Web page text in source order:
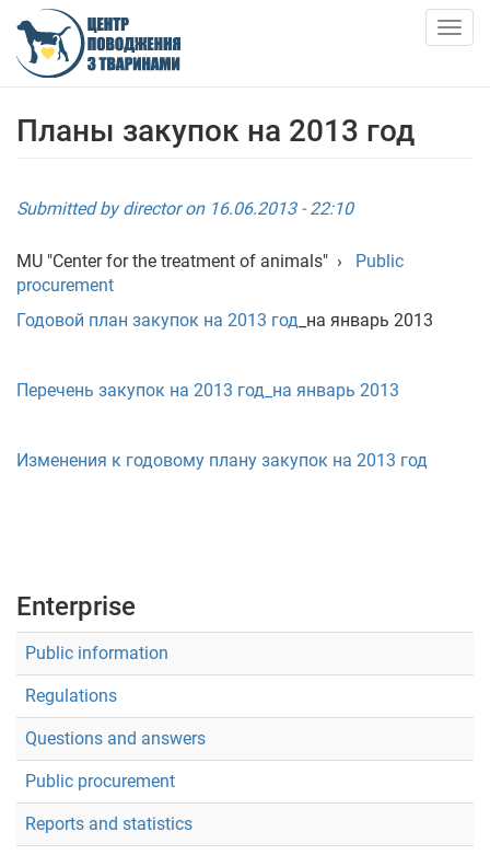
main
content
ABOUT US
SERVICES
АНКЕТИ ТВАРИН
CONTACTS
Планы закупок на 2013 год
Submitted bydirectoron 16.06.2013 - 22:10
MU "Center for the treatment of animals" ›
Public
procurement
Годовой план закупок на 2013 год _на январь 2013
Перечень закупок на 2013 год_на январь 2013
Изменения к годовому плану закупок на 2013 год
Enterprise
Public information
Regulations
Questions and answers
Public procurement
Reports and statistics